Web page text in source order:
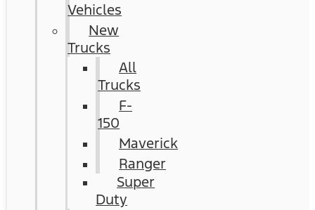
Vehicles
New
Trucks
All
Trucks
F-
150
Maverick
Ranger
Super
Duty